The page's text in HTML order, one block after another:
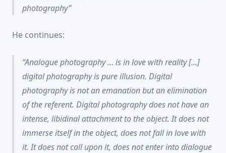
photography
He continues:
Analogue photography … isin love with reality[…]
digital photography ispure illusion. Digital
photographyis not an emanation but an elimination
of the referent. Digital photography does not have an
intense, libidinal attachment to the object. It does not
immerse itself in the object, does not fall in love with
it. It does notcall uponit, does not enter intodialogue